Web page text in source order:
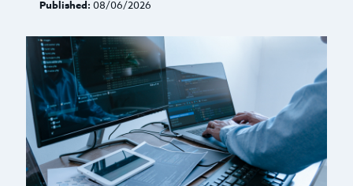
Published: 08/06/2026